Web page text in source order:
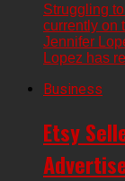
Struggling
currently on
Jennifer
Lopez has
Business
Etsy